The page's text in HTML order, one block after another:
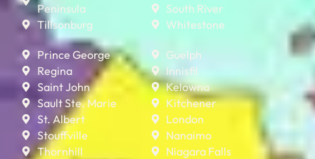
Peninsula
Tillsonburg
South River
Whitestone
Prince George
Regina
Saint John
Sault Ste. Marie
St. Albert
Stouffville
Thornhill
Guelph
Innisfil
Kelowna
Kitchener
London
Nanaimo
Niagara Falls